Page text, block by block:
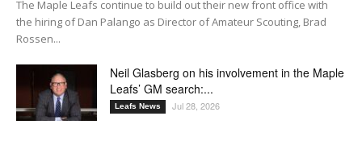
The Maple Leafs continue to build out their new front office with
the hiring of Dan Palango as Director of Amateur Scouting, Brad
Rossen...
Neil Glasberg on his involvement in the Maple
Leafs’ GM search:...
Leafs News Jul 28, 2026